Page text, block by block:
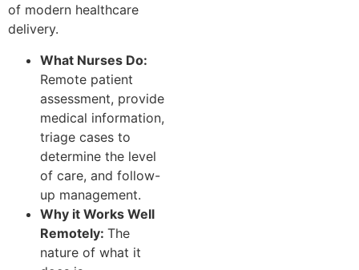
of modern healthcare
delivery.
What Nurses Do:
Remote patient
assessment, provide
medical information,
triage cases to
determine the level
of care, and follow-
up management.
Why it Works Well
Remotely: The
nature of what it